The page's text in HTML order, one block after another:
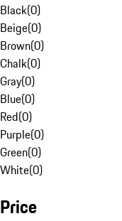
Black(0)
Beige(0)
Brown(0)
Chalk(0)
Gray(0)
Blue(0)
Red(0)
Purple(0)
Green(0)
White(0)
Price